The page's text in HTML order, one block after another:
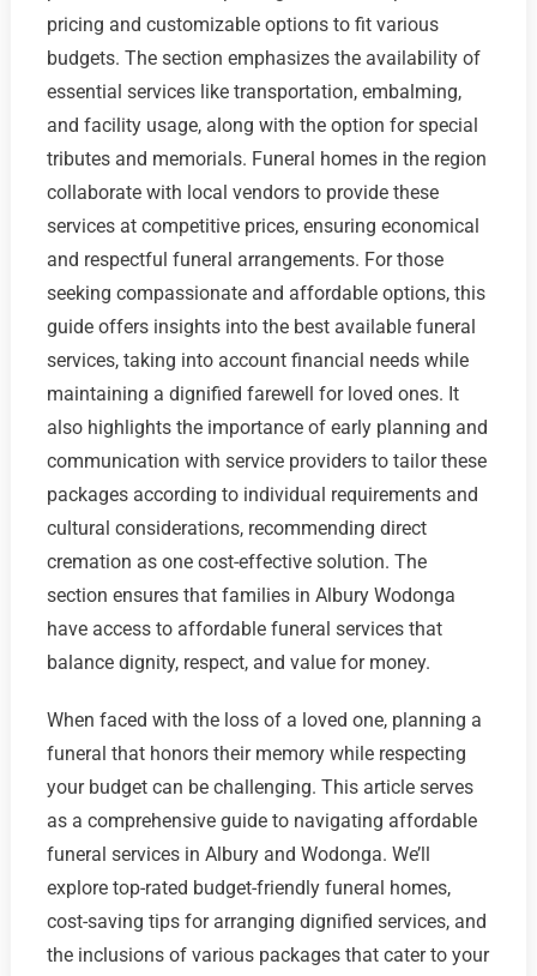
pricing and customizable options to fit various
budgets. The section emphasizes the availability of
essential services like transportation, embalming,
and facility usage, along with the option for special
tributes and memorials. Funeral homes in the region
collaborate with local vendors to provide these
services at competitive prices, ensuring economical
and respectful funeral arrangements. For those
seeking compassionate and affordable options, this
guide offers insights into the best available funeral
services, taking into account financial needs while
maintaining a dignified farewell for loved ones. It
also highlights the importance of early planning and
communication with service providers to tailor these
packages according to individual requirements and
cultural considerations, recommending direct
cremation as one cost-effective solution. The
section ensures that families in Albury Wodonga
have access to affordable funeral services that
balance dignity, respect, and value for money.
When faced with the loss of a loved one, planning a
funeral that honors their memory while respecting
your budget can be challenging. This article serves
as a comprehensive guide to navigating affordable
funeral services in Albury and Wodonga. We’ll
explore top-rated budget-friendly funeral homes,
cost-saving tips for arranging dignified services, and
the inclusions of various packages that cater to your